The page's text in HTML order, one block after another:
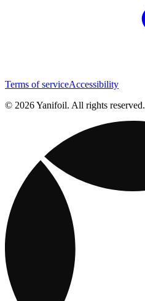
Terms of serviceAccessibility
© 2026 Yanifoil. All rights reserved.